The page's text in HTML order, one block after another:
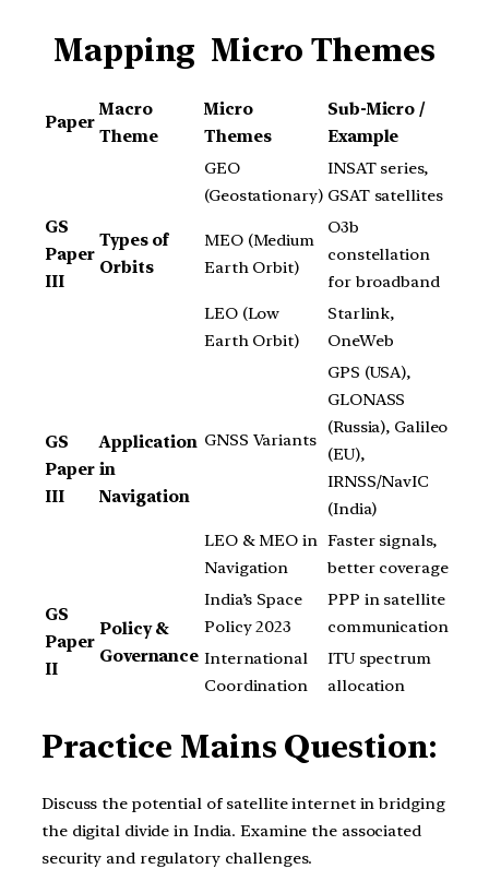
Mapping Micro Themes
Paper
Macro
Theme
Micro
Themes
Sub-Micro /
Example
GS
Paper
III
Types of
Orbits
GEO
(Geostationary)
INSAT series,
GSAT satellites
MEO (Medium
Earth Orbit)
O3b
constellation
for broadband
LEO (Low
Earth Orbit)
Starlink,
OneWeb
GS
Paper
III
Application
in
Navigation
GNSS Variants
GPS (USA),
GLONASS
(Russia), Galileo
(EU),
IRNSS/NavIC
(India)
LEO & MEO in
Navigation
Faster signals,
better coverage
GS
Paper
II
Policy &
Governance
India’s Space
Policy 2023
PPP in satellite
communication
International
Coordination
ITU spectrum
allocation
Practice Mains Question:
Discuss the potential of satellite internet in bridging
the digital divide in India. Examine the associated
security and regulatory challenges.